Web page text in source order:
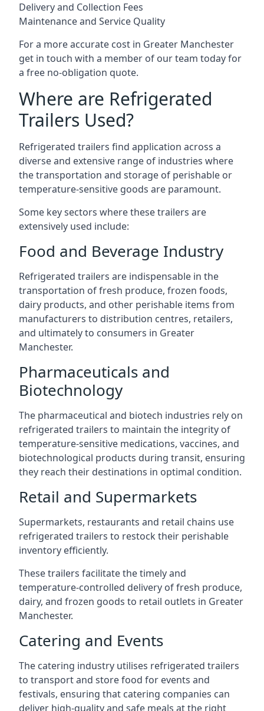
Delivery and Collection Fees
Maintenance and Service Quality
For a more accurate cost in Greater Manchester
get in touch with a member of our team today for
a free no-obligation quote.
Where are Refrigerated
Trailers Used?
Refrigerated trailers find application across a
diverse and extensive range of industries where
the transportation and storage of perishable or
temperature-sensitive goods are paramount.
Some key sectors where these trailers are
extensively used include:
Food and Beverage Industry
Refrigerated trailers are indispensable in the
transportation of fresh produce, frozen foods,
dairy products, and other perishable items from
manufacturers to distribution centres, retailers,
and ultimately to consumers in Greater
Manchester.
Pharmaceuticals and
Biotechnology
The pharmaceutical and biotech industries rely on
refrigerated trailers to maintain the integrity of
temperature-sensitive medications, vaccines, and
biotechnological products during transit, ensuring
they reach their destinations in optimal condition.
Retail and Supermarkets
Supermarkets, restaurants and retail chains use
refrigerated trailers to restock their perishable
inventory efficiently.
These trailers facilitate the timely and
temperature-controlled delivery of fresh produce,
dairy, and frozen goods to retail outlets in Greater
Manchester.
Catering and Events
The catering industry utilises refrigerated trailers
to transport and store food for events and
festivals, ensuring that catering companies can
deliver high-quality and safe meals at the right